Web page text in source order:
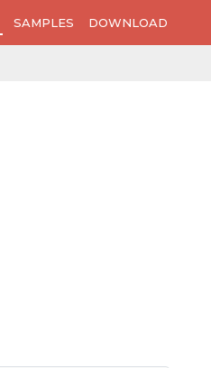
SAMPLES DOWNLOAD